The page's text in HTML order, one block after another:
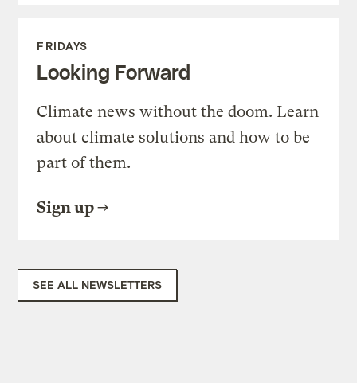
FRIDAYS
Looking Forward
Climate news without the doom. Learn
about climate solutions and how to be
part of them.
Sign up
SEE ALL NEWSLETTERS